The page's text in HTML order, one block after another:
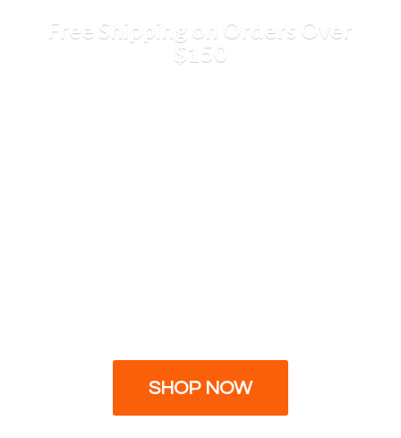
Free Shipping on Orders Over
$150
SHOP NOW